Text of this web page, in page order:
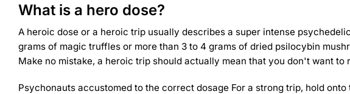
What is a hero dose?
A heroic dose or a heroic trip usually describes a super intense
grams of magic truffles or more than 3 to 4 grams of dried psilocybin
Make no mistake, a heroic trip should actually mean that you don't want to
Psychonauts accustomed to the correct dosage For a strong trip, hold